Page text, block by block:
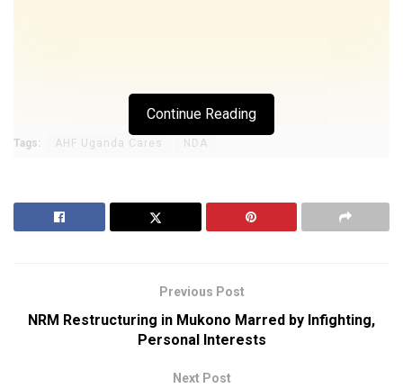
Continue Reading
Tags: AHF Uganda Cares NDA
Previous Post
NRM Restructuring in Mukono Marred by Infighting,
Personal Interests
Next Post